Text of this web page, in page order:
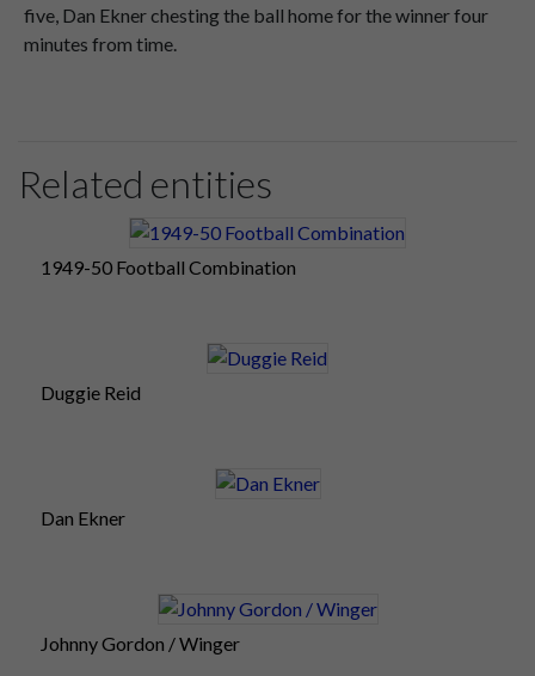
five, Dan Ekner chesting the ball home for the winner four
minutes from time.
Related entities
1949-50 Football Combination
Duggie Reid
Dan Ekner
Johnny Gordon / Winger